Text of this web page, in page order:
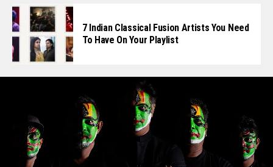
7 Indian Classical Fusion Artists You Need
To Have On Your Playlist